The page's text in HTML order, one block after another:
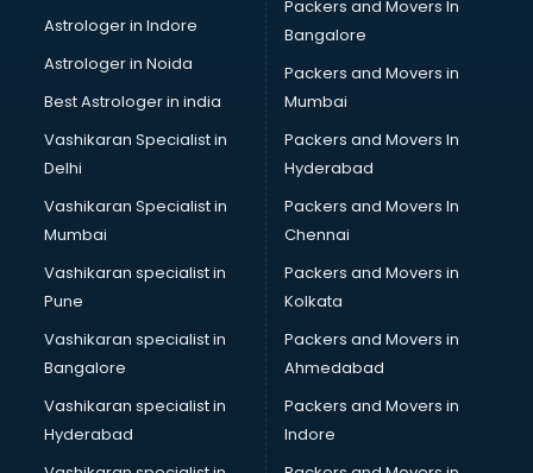
Supplement store in gurgaon
Tiles store in gurgaon
Under Armour store in gurgaon
Uniqlo store in gurgaon
Vestige store in gurgaon
Victoria Secret store in gurgaon
Zivame store in gurgaon
Astrologer in Indore
Astrologer in Noida
Best Astrologer in india
Vashikaran Specialist in
Delhi
Vashikaran Specialist in
Mumbai
Vashikaran specialist in
Pune
Vashikaran specialist in
Bangalore
Vashikaran specialist in
Hyderabad
Packers and Movers In
Bangalore
Packers and Movers in
Mumbai
Packers and Movers In
Hyderabad
Packers and Movers In
Chennai
Packers and Movers in
Kolkata
Packers and Movers in
Ahmedabad
Packers and Movers in
Indore